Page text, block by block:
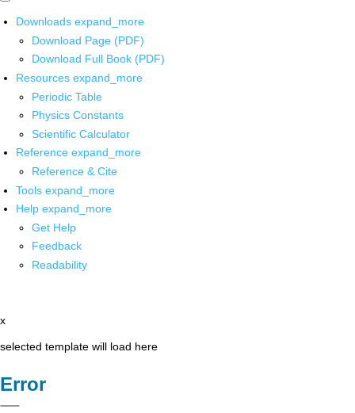
Downloads expand_more
Download Page (PDF)
Download Full Book (PDF)
Resources expand_more
Periodic Table
Physics Constants
Scientific Calculator
Reference expand_more
Reference & Cite
Tools expand_more
Help expand_more
Get Help
Feedback
Readability
x
selected template will load here
Error